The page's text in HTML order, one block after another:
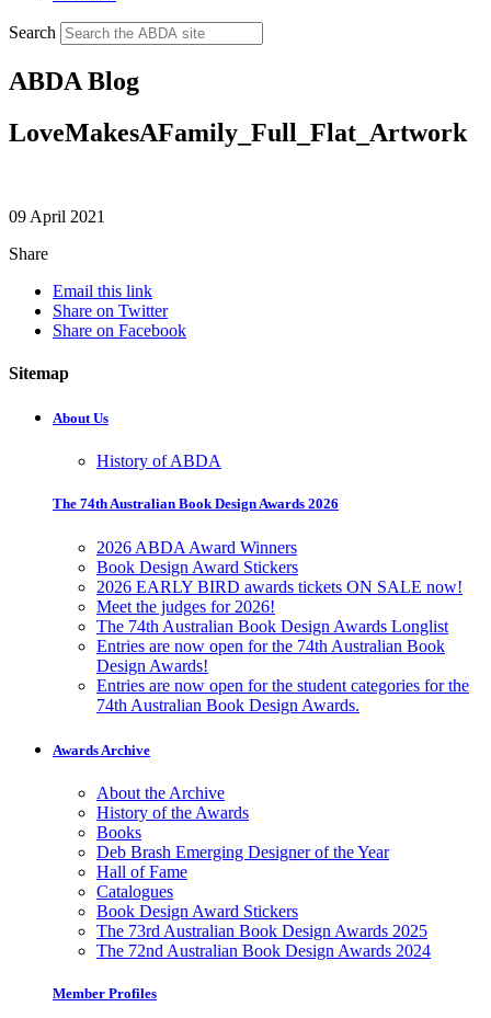
Search
ABDA Blog
LoveMakesAFamily_Full_Flat_Artwork
09 April 2021
Share
Email this link
Share on Twitter
Share on Facebook
Sitemap
About Us
History of ABDA
The 74th Australian Book Design Awards 2026
2026 ABDA Award Winners
Book Design Award Stickers
2026 EARLY BIRD awards tickets ON SALE now!
Meet the judges for 2026!
The 74th Australian Book Design Awards Longlist
Entries are now open for the 74th Australian Book
Design Awards!
Entries are now open for the student categories for the
74th Australian Book Design Awards.
Awards Archive
About the Archive
History of the Awards
Books
Deb Brash Emerging Designer of the Year
Hall of Fame
Catalogues
Book Design Award Stickers
The 73rd Australian Book Design Awards 2025
The 72nd Australian Book Design Awards 2024
Member Profiles